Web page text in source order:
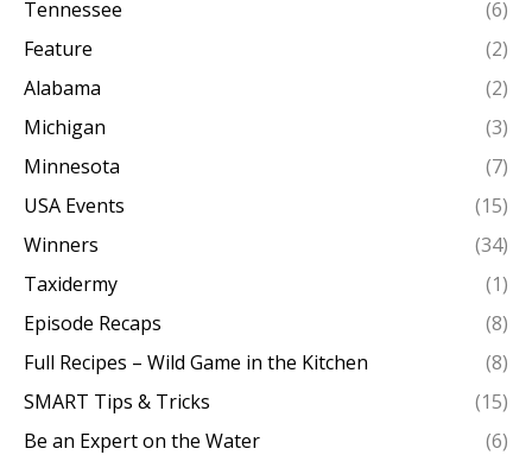
Tennessee
(6)
Feature
(2)
Alabama
(2)
Michigan
(3)
Minnesota
(7)
USA Events
(15)
Winners
(34)
Taxidermy
(1)
Episode Recaps
(8)
Full Recipes – Wild Game in the Kitchen
(8)
SMART Tips & Tricks
(15)
Be an Expert on the Water
(6)